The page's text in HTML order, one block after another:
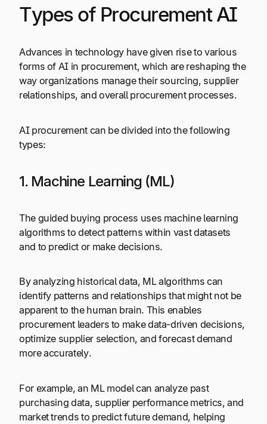
Types of Procurement AI
Advances in technology have given rise to various
forms of AI in procurement, which are reshaping the
way organizations manage their sourcing, supplier
relationships, and overall procurement processes.
AI procurement can be divided into the following
types:
1. Machine Learning (ML)
The guided buying process uses machine learning
algorithms to detect patterns within vast datasets
and to predict or make decisions.
By analyzing historical data, ML algorithms can
identify patterns and relationships that might not be
apparent to the human brain. This enables
procurement leaders to make data-driven decisions,
optimize supplier selection, and forecast demand
more accurately.
For example, an ML model can analyze past
purchasing data, supplier performance metrics, and
market trends to predict future demand, helping